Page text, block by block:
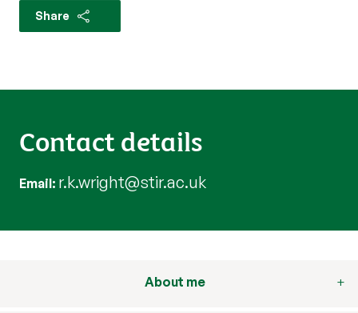
Share
Contact details
Email r.k.wright@stir.ac.uk
About me